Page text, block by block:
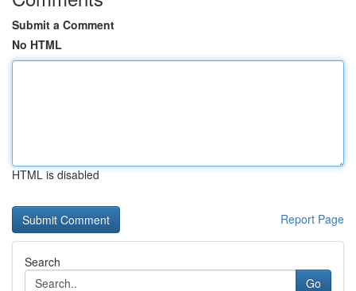
Submit a Comment
No HTML
HTML is disabled
Report Page
Search
Go